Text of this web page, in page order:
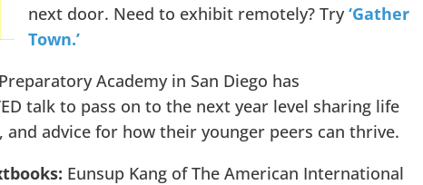
next door. Need to exhibit remotely? Try‘Gather
Town.’
Academy in San Diego has
talk to pass on to the next year level sharing life
and advice for how their younger peers can thrive.
Eunsup Kang of The American International